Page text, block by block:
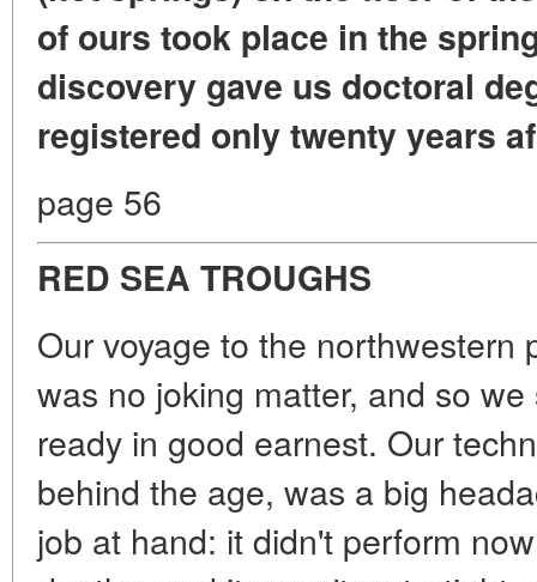
of ours took place in the
discovery gave us doctoral
registered only twenty years
page 56
RED SEA TROUGHS
Our voyage to the northwestern
was no joking matter, and so
ready in good earnest. Our
behind the age, was a big
job at hand: it didn't perform